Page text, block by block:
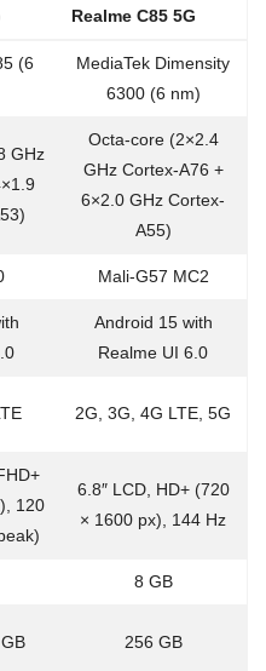
Realme C85 5G
(6
MediaTek Dimensity
6300 (6 nm)
GHz
Octa-core (2×2.4
GHz Cortex-A76 +
6×2.0 GHz Cortex-
A55)
Mali-G57 MC2
Android 15 with
Realme UI 6.0
2G, 3G, 4G LTE, 5G
120
6.8″ LCD, HD+ (720
× 1600 px), 144 Hz
8 GB
256 GB